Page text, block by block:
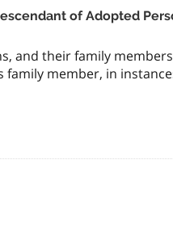
of Adopted
and their family
member, in